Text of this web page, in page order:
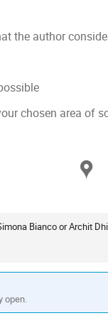
the author
chosen area of
Bianco or Archit
open.